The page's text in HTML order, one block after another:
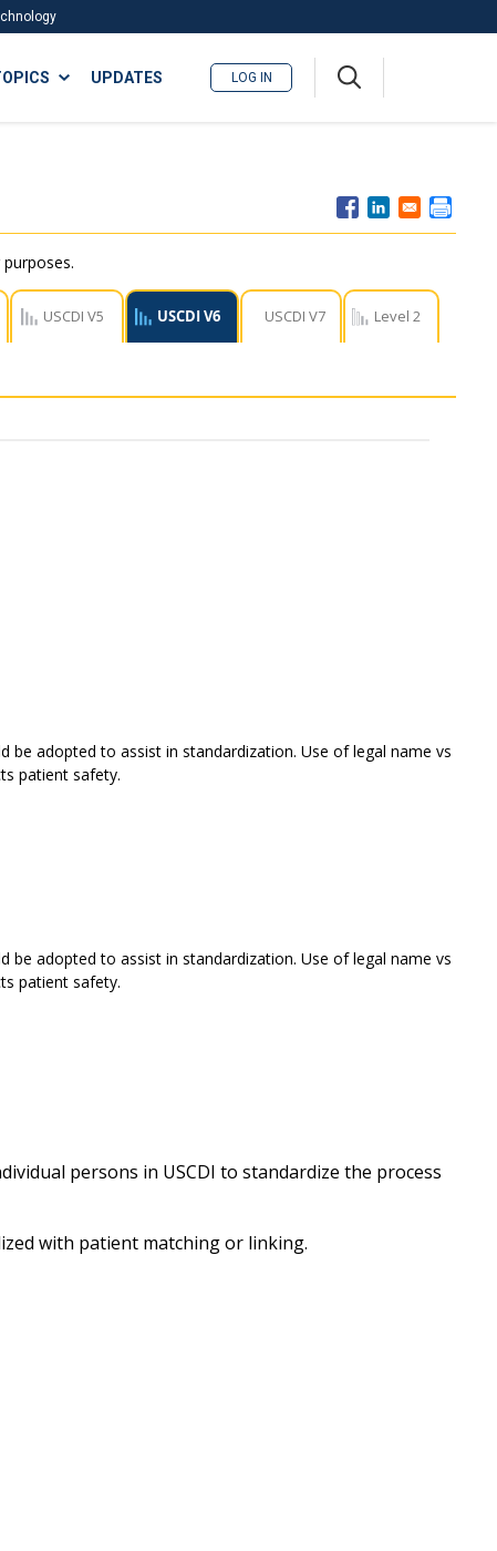
UPDATES LOG IN
USCDI V5 USCDI V6 USCDI V7 Level 2
adopted to assist in standardization. Use of legal name vs
patient safety.
adopted to assist in standardization. Use of legal name vs
patient safety.
persons in USCDI to standardize the process
with patient matching or linking.